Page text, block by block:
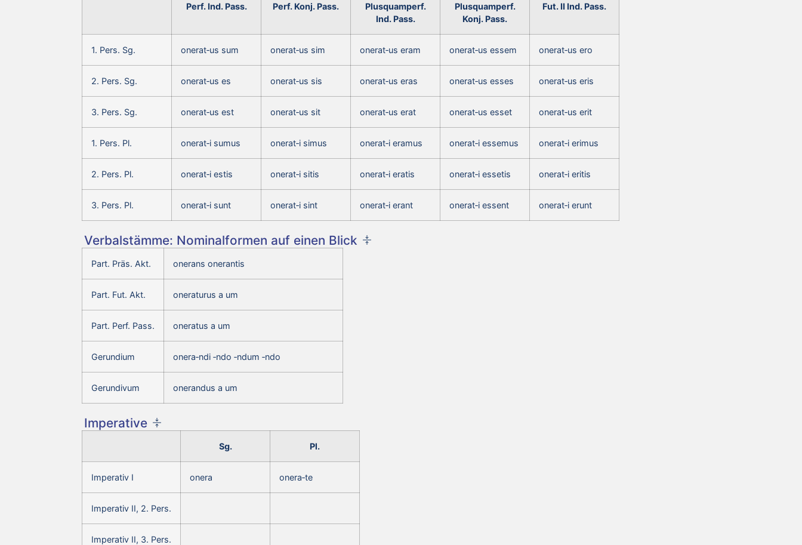
Perf. Ind. Pass. Perf. Konj. Pass.
Plusquamperf.
Ind. Pass.
Plusquamperf.
Konj. Pass.
Fut. II Ind. Pass.
1. Pers. Sg. onerat‑us sum onerat‑us sim onerat‑us eram onerat‑us essem onerat‑us ero
2. Pers. Sg. onerat‑us es onerat‑us sis onerat‑us eras onerat‑us esses onerat‑us eris
3. Pers. Sg. onerat‑us est onerat‑us sit onerat‑us erat onerat‑us esset onerat‑us erit
1. Pers. Pl. onerat‑i sumus onerat‑i simus onerat‑i eramus onerat‑i essemus onerat‑i erimus
2. Pers. Pl. onerat‑i estis onerat‑i sitis onerat‑i eratis onerat‑i essetis onerat‑i eritis
3. Pers. Pl. onerat‑i sunt onerat‑i sint onerat‑i erant onerat‑i essent onerat‑i erunt
Verbalstämme: Nominalformen auf einen Blick
Part. Präs. Akt. onerans onerantis
Part. Fut. Akt. oneraturus a um
Part. Perf. Pass. oneratus a um
Gerundium onera‑ndi ‑ndo ‑ndum ‑ndo
Gerundivum onerandus a um
Imperative
Sg. Pl.
Imperativ I onera onera‑te
Imperativ II, 2. Pers.
Imperativ II, 3. Pers.